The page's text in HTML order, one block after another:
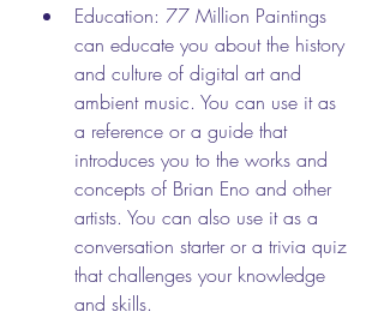
Education: 77 Million Paintings
can educate you about the history
and culture of digital art and
ambient music. You can use it as
a reference or a guide that
introduces you to the works and
concepts of Brian Eno and other
artists. You can also use it as a
conversation starter or a trivia quiz
that challenges your knowledge
and skills.